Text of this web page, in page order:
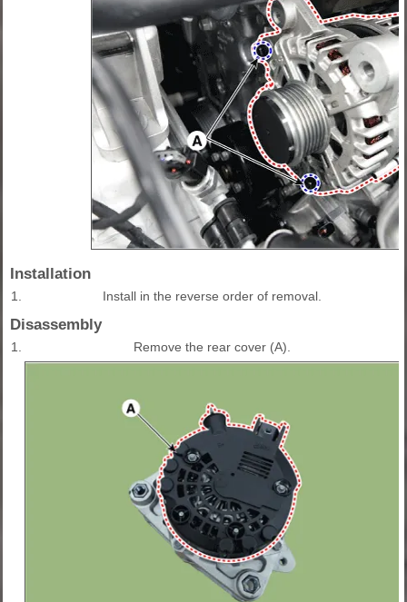
Installation
1. Install in the reverse order of removal.
Disassembly
1. Remove the rear cover (A).